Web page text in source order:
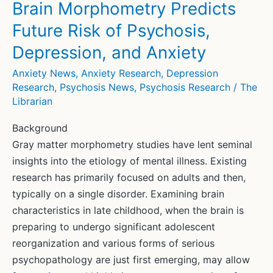
Brain Morphometry Predicts
Future Risk of Psychosis,
Depression, and Anxiety
Anxiety News, Anxiety Research, Depression
Research, Psychosis News, Psychosis Research / The
Librarian
Background
Gray matter morphometry studies have lent seminal
insights into the etiology of mental illness. Existing
research has primarily focused on adults and then,
typically on a single disorder. Examining brain
characteristics in late childhood, when the brain is
preparing to undergo significant adolescent
reorganization and various forms of serious
psychopathology are just first emerging, may allow